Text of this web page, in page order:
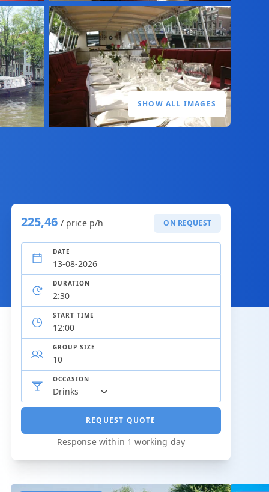
SHOW ALL IMAGES
225,46 / price p/h ON REQUEST
DATE
DURATION
START TIME
GROUP SIZE
OCCASION
REQUEST QUOTE
Response within 1 working day